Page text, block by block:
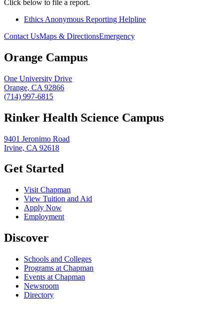
Click below to file a report.
Ethics Anonymous Reporting Helpline
Contact UsMaps & DirectionsEmergency
Orange Campus
One University Drive
Orange, CA 92866
(714) 997-6815
Rinker Health Science Campus
9401 Jeronimo Road
Irvine, CA 92618
Get Started
Visit Chapman
View Tuition and Aid
Apply Now
Employment
Discover
Schools and Colleges
Programs at Chapman
Events at Chapman
Newsroom
Directory